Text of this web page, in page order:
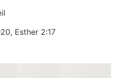
Esther 2:17